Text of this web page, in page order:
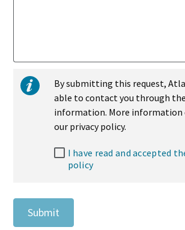
By submitting this request,
able to contact you through
information. More information
our privacy policy.
I have read and accepted
policy
Submit